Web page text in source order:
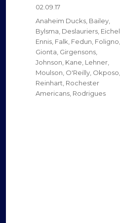
Posted
02.09.17
Categories
Anaheim Ducks Bailey
Bylsma Deslauriers Eichel
Ennis Falk Fedun Foligno
Gionta Girgensons
Johnson Kane Lehner
Moulson O'Reilly Okposo
Reinhart Rochester
Americans Rodrigues